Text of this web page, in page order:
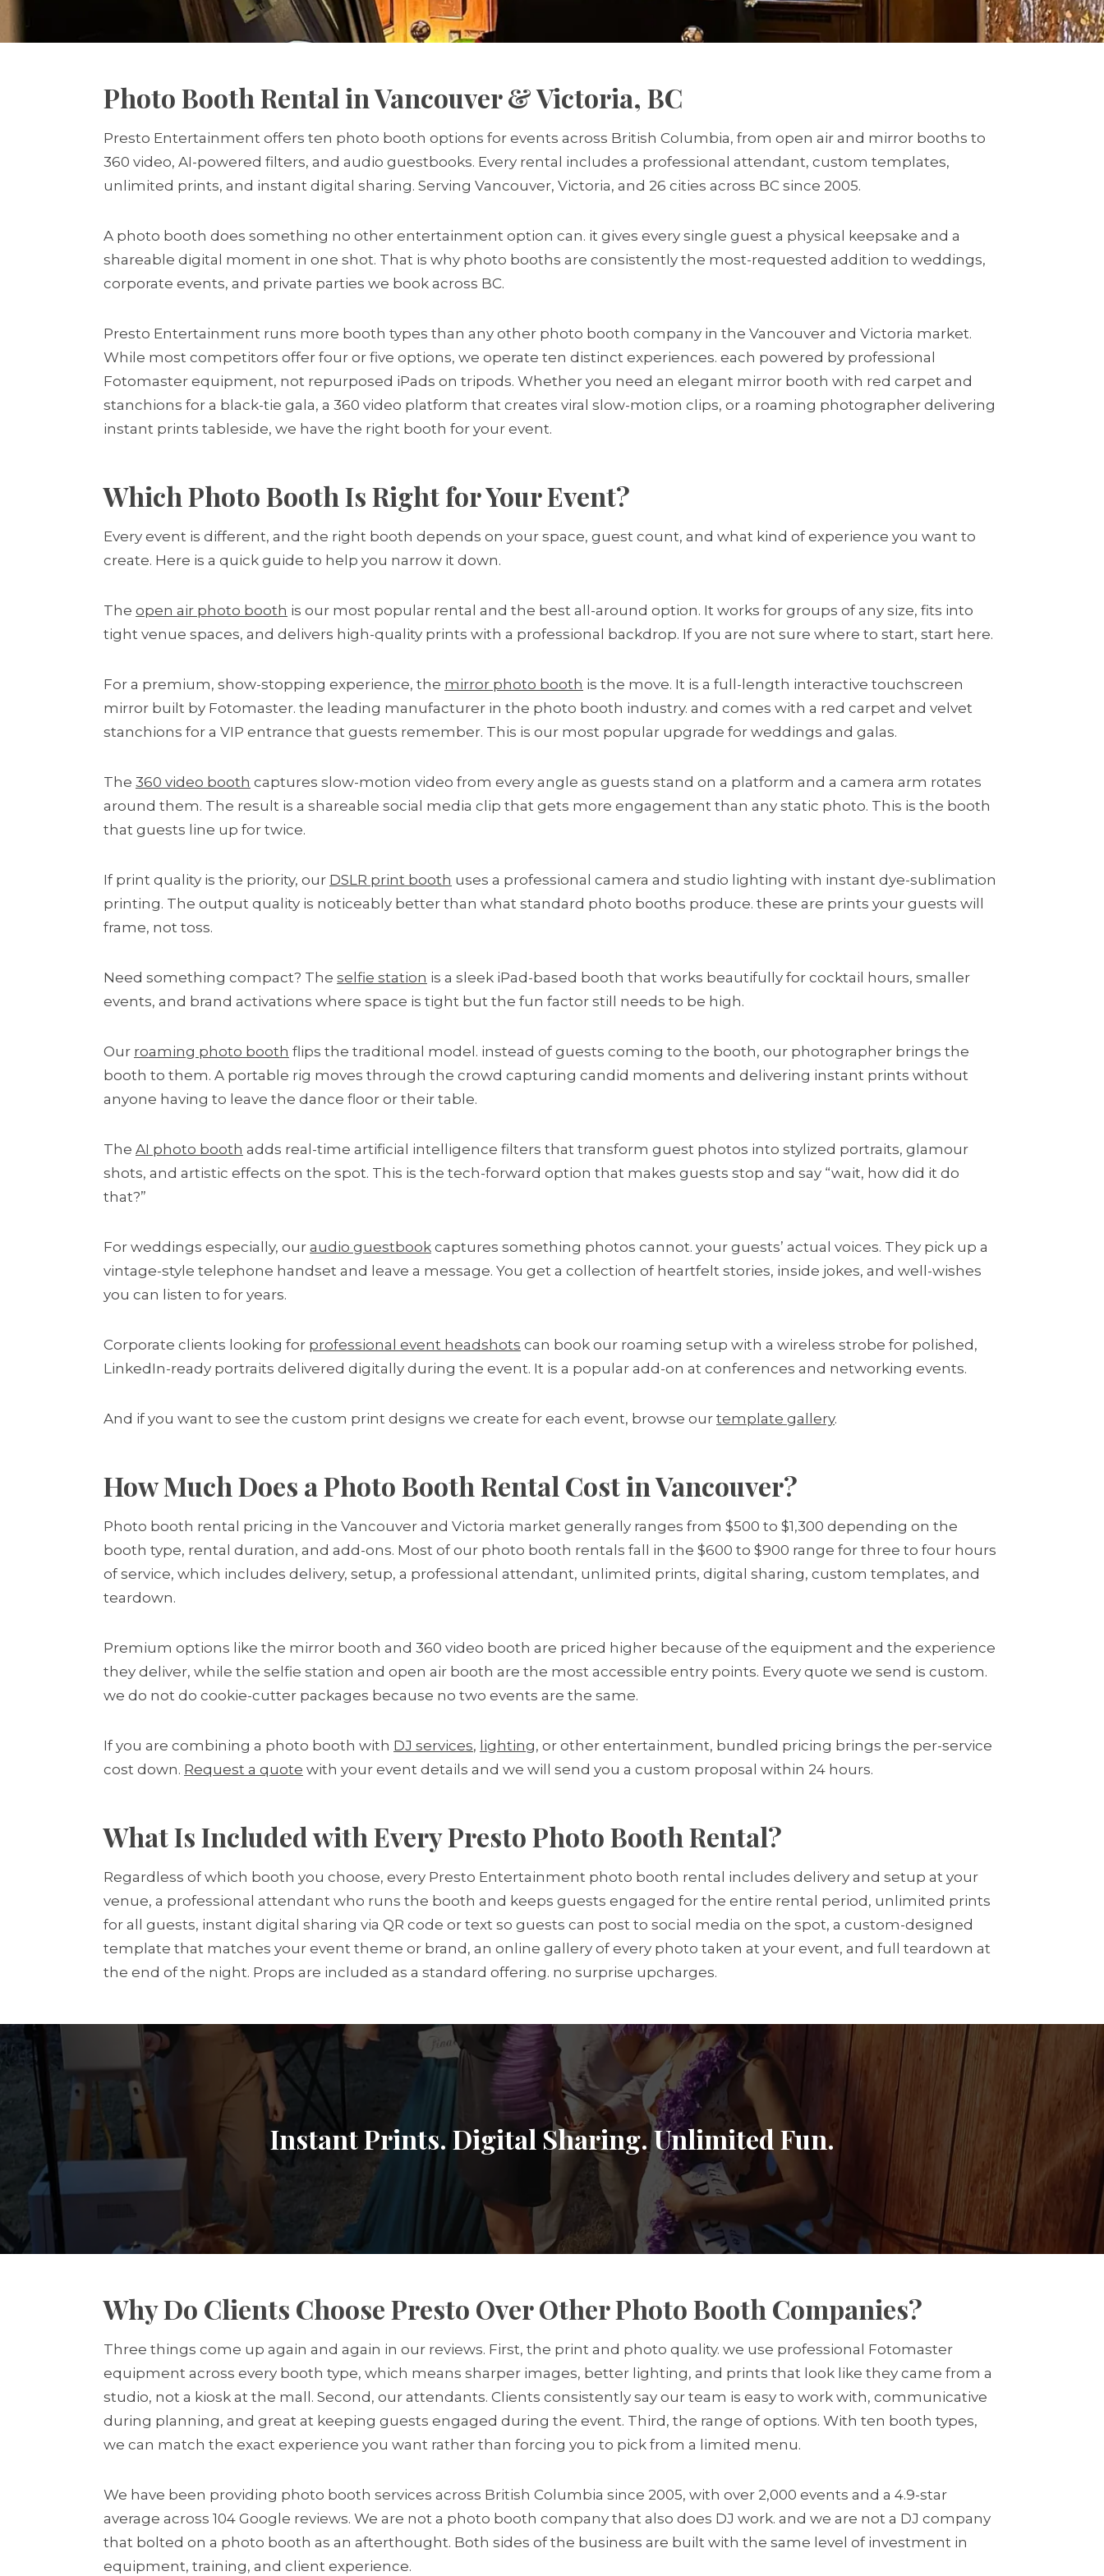
Photo Booth Rental in Vancouver & Victoria, BC
Presto Entertainment offers ten photo booth options for events across British Columbia, from open air and mirror booths to
360 video, AI-powered filters, and audio guestbooks. Every rental includes a professional attendant, custom templates,
unlimited prints, and instant digital sharing. Serving Vancouver, Victoria, and 26 cities across BC since 2005.
A photo booth does something no other entertainment option can. it gives every single guest a physical keepsake and a
shareable digital moment in one shot. That is why photo booths are consistently the most-requested addition to weddings,
corporate events, and private parties we book across BC.
Presto Entertainment runs more booth types than any other photo booth company in the Vancouver and Victoria market.
While most competitors offer four or five options, we operate ten distinct experiences. each powered by professional
Fotomaster equipment, not repurposed iPads on tripods. Whether you need an elegant mirror booth with red carpet and
stanchions for a black-tie gala, a 360 video platform that creates viral slow-motion clips, or a roaming photographer delivering
instant prints tableside, we have the right booth for your event.
Which Photo Booth Is Right for Your Event?
Every event is different, and the right booth depends on your space, guest count, and what kind of experience you want to
create. Here is a quick guide to help you narrow it down.
The open air photo booth is our most popular rental and the best all-around option. It works for groups of any size, fits into
tight venue spaces, and delivers high-quality prints with a professional backdrop. If you are not sure where to start, start here.
For a premium, show-stopping experience, the mirror photo booth is the move. It is a full-length interactive touchscreen
mirror built by Fotomaster. the leading manufacturer in the photo booth industry. and comes with a red carpet and velvet
stanchions for a VIP entrance that guests remember. This is our most popular upgrade for weddings and galas.
The 360 video booth captures slow-motion video from every angle as guests stand on a platform and a camera arm rotates
around them. The result is a shareable social media clip that gets more engagement than any static photo. This is the booth
that guests line up for twice.
If print quality is the priority, our DSLR print booth uses a professional camera and studio lighting with instant dye-sublimation
printing. The output quality is noticeably better than what standard photo booths produce. these are prints your guests will
frame, not toss.
Need something compact? The selfie station is a sleek iPad-based booth that works beautifully for cocktail hours, smaller
events, and brand activations where space is tight but the fun factor still needs to be high.
Our roaming photo booth flips the traditional model. instead of guests coming to the booth, our photographer brings the
booth to them. A portable rig moves through the crowd capturing candid moments and delivering instant prints without
anyone having to leave the dance floor or their table.
The AI photo booth adds real-time artificial intelligence filters that transform guest photos into stylized portraits, glamour
shots, and artistic effects on the spot. This is the tech-forward option that makes guests stop and say “wait, how did it do
that?”
For weddings especially, our audio guestbook captures something photos cannot. your guests’ actual voices. They pick up a
vintage-style telephone handset and leave a message. You get a collection of heartfelt stories, inside jokes, and well-wishes
you can listen to for years.
Corporate clients looking for professional event headshots can book our roaming setup with a wireless strobe for polished,
LinkedIn-ready portraits delivered digitally during the event. It is a popular add-on at conferences and networking events.
And if you want to see the custom print designs we create for each event, browse our template gallery.
How Much Does a Photo Booth Rental Cost in Vancouver?
Photo booth rental pricing in the Vancouver and Victoria market generally ranges from $500 to $1,300 depending on the
booth type, rental duration, and add-ons. Most of our photo booth rentals fall in the $600 to $900 range for three to four hours
of service, which includes delivery, setup, a professional attendant, unlimited prints, digital sharing, custom templates, and
teardown.
Premium options like the mirror booth and 360 video booth are priced higher because of the equipment and the experience
they deliver, while the selfie station and open air booth are the most accessible entry points. Every quote we send is custom.
we do not do cookie-cutter packages because no two events are the same.
If you are combining a photo booth with DJ services, lighting, or other entertainment, bundled pricing brings the per-service
cost down. Request a quote with your event details and we will send you a custom proposal within 24 hours.
What Is Included with Every Presto Photo Booth Rental?
Regardless of which booth you choose, every Presto Entertainment photo booth rental includes delivery and setup at your
venue, a professional attendant who runs the booth and keeps guests engaged for the entire rental period, unlimited prints
for all guests, instant digital sharing via QR code or text so guests can post to social media on the spot, a custom-designed
template that matches your event theme or brand, an online gallery of every photo taken at your event, and full teardown at
the end of the night. Props are included as a standard offering. no surprise upcharges.
Instant Prints. Digital Sharing. Unlimited Fun.
Why Do Clients Choose Presto Over Other Photo Booth Companies?
Three things come up again and again in our reviews. First, the print and photo quality. we use professional Fotomaster
equipment across every booth type, which means sharper images, better lighting, and prints that look like they came from a
studio, not a kiosk at the mall. Second, our attendants. Clients consistently say our team is easy to work with, communicative
during planning, and great at keeping guests engaged during the event. Third, the range of options. With ten booth types,
we can match the exact experience you want rather than forcing you to pick from a limited menu.
We have been providing photo booth services across British Columbia since 2005, with over 2,000 events and a 4.9-star
average across 104 Google reviews. We are not a photo booth company that also does DJ work. and we are not a DJ company
that bolted on a photo booth as an afterthought. Both sides of the business are built with the same level of investment in
equipment, training, and client experience.